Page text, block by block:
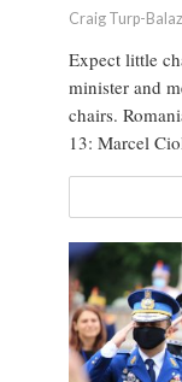
Craig Turp-
Expect little
minister and
chairs.
13: Marcel